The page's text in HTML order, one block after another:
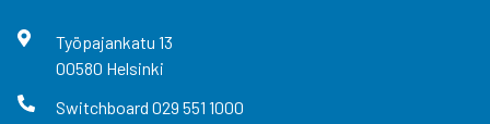
Työpajankatu 13
00580 Helsinki
Switchboard 029 551 1000